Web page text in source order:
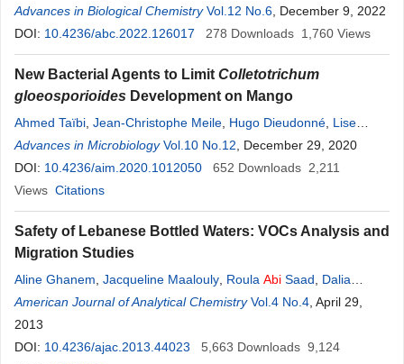
Da,Emmanuel Zongo,Elie Kabre,Jean Sakande
Advances in Biological Chemistry Vol.12 No.6 , December 9, 2022
DOI: 10.4236/abc.2022.126017 278 Downloads 1,760 Views
New Bacterial Agents to Limit Colletotrichum
gloeosporioides Development on Mango
Ahmed Taïbi Jean-Christophe Meile Hugo Dieudonné Lise
Korsten,Marc Chillet,FabienneRemize
Advances in Microbiology Vol.10 No.12 , December 29, 2020
DOI: 10.4236/aim.2020.1012050 652 Downloads 2,211
Views Citations
Safety of Lebanese Bottled Waters: VOCs Analysis and
Migration Studies
Aline Ghanem Jacqueline Maalouly Roula Abi Saad
Dalia
Salameh, Chawki Oscar Saliba
American Journal of Analytical Chemistry Vol.4 No.4 , April 29,
2013
DOI: 10.4236/ajac.2013.44023 5,663 Downloads 9,124